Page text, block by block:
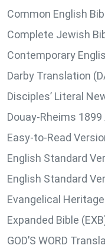
Common English
Complete Jewish
Contemporary
Darby Translation
Disciples’ Literal
Douay-Rheims
Easy-to-Read
English Standard
English Standard
Evangelical
Expanded Bible
GOD’S WORD